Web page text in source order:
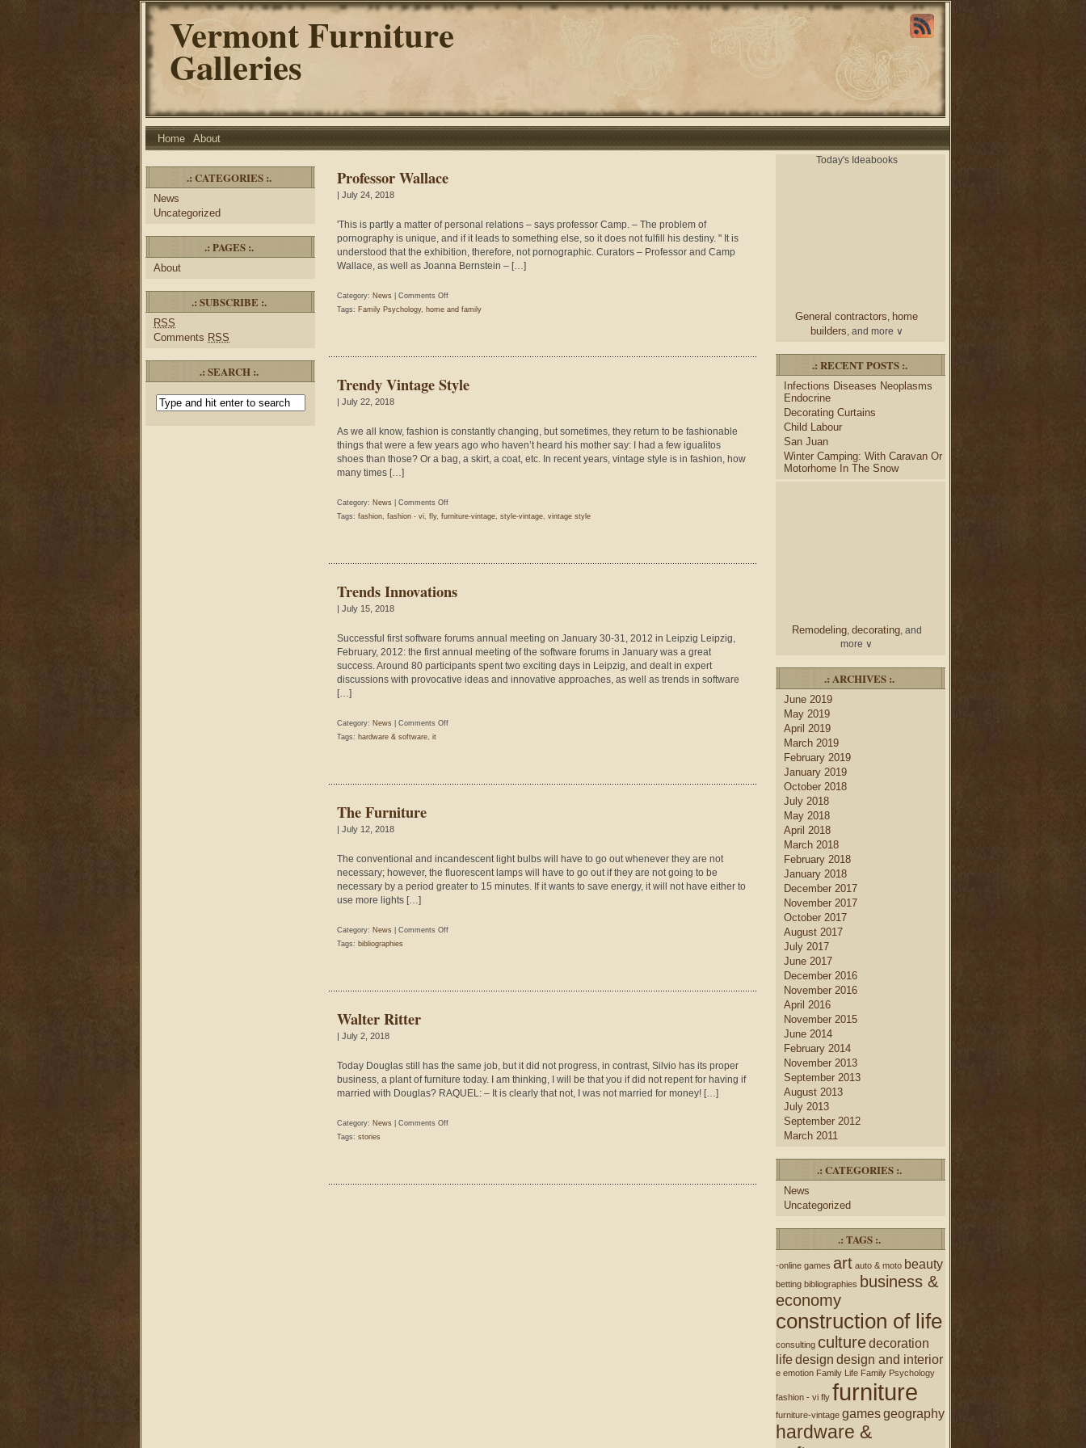
Vermont Furniture
Galleries
Home About
.: CATEGORIES :.
News
Uncategorized
.: PAGES :.
About
.: SUBSCRIBE :.
RSS
Comments RSS
.: SEARCH :.
Professor Wallace
| July 24, 2018
'This is partly a matter of personal relations – says professor Camp. – The problem of
pornography is unique, and if it leads to something else, so it does not fulfill his destiny. " It is
understood that the exhibition, therefore, not pornographic. Curators – Professor and Camp
Wallace, as well as Joanna Bernstein – […]
Category: News Comments Offon
Professor
Tags: Family Psychology, home and family
Trendy Vintage Style
| July 22, 2018
As we all know, fashion is constantly changing, but sometimes, they return to be fashionable
things that were a few years ago who haven’t heard his mother say: I had a few igualitos
shoes than those? Or a bag, a skirt, a coat, etc. In recent years, vintage style is in fashion, how
many times […]
Category: News Comments Offon
Trendy
Tags: fashion, fashion - vi, fly, furniture-vintage, style-vintage, vintage style
Trends Innovations
| July 15, 2018
Successful first software forums annual meeting on January 30-31, 2012 in Leipzig Leipzig,
February, 2012: the first annual meeting of the software forums in January was a great
success. Around 80 participants spent two exciting days in Leipzig, and dealt in expert
discussions with provocative ideas and innovative approaches, as well as trends in software
[…]
Category: News Comments Offon
Tags: hardware & software, it
The Furniture
| July 12, 2018
The conventional and incandescent light bulbs will have to go out whenever they are not
necessary; however, the fluorescent lamps will have to go out if they are not going to be
necessary by a period greater to 15 minutes. If it wants to save energy, it will not have either to
use more lights […]
Category: News Comments Offon
Tags: bibliographies
Walter Ritter
| July 2, 2018
Today Douglas still has the same job, but it did not progress, in contrast, Silvio has its proper
business, a plant of furniture today. I am thinking, I will be that you if did not repent for having if
married with Douglas? RAQUEL: – It is clearly that not, I was not married for money! […]
Category: News Comments Offon
Tags: stories
Today's Ideabooks
General contractors, home
builders, and more ∨
From a designer chairand
desktobulletin boardsand
credenza, create your dream
home office.
Collect and share photos of
bathroom tile
vanities,
bathroom mirrorsto create
your perfect home decorating
.: RECENT POSTS :.
Infections Diseases Neoplasms
Endocrine
Decorating Curtains
Child Labour
San Juan
Winter Camping: With Caravan Or
Motorhome In The Snow
Remodeling, decorating, and
more ∨
home
decoratorsto select matching
nightstands
shades
home decor
Find new home builders
can help you create a dream
kitchen, complete with
island, a large
and a creative
cabinetry
.: ARCHIVES :.
June 2019
May 2019
April 2019
March 2019
February 2019
January 2019
October 2018
July 2018
May 2018
April 2018
March 2018
February 2018
January 2018
December 2017
November 2017
October 2017
August 2017
July 2017
June 2017
December 2016
November 2016
April 2016
November 2015
June 2014
February 2014
November 2013
September 2013
August 2013
July 2013
September 2012
March 2011
.: CATEGORIES :.
News
Uncategorized
.: TAGS :.
-online games art auto & moto beauty
betting bibliographies business &
economy
construction of life
consulting culturedecoration
lifedesign design and interior
e emotion Family Life Family Psychology
fashion - vi fly furniture
furniture-vintage gamesgeography
hardware &